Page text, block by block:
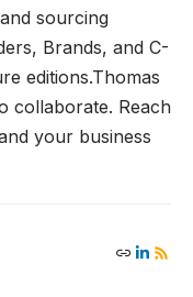
sourcing
Brands, and C-
editions.Thomas
collaborate. Reach
your business